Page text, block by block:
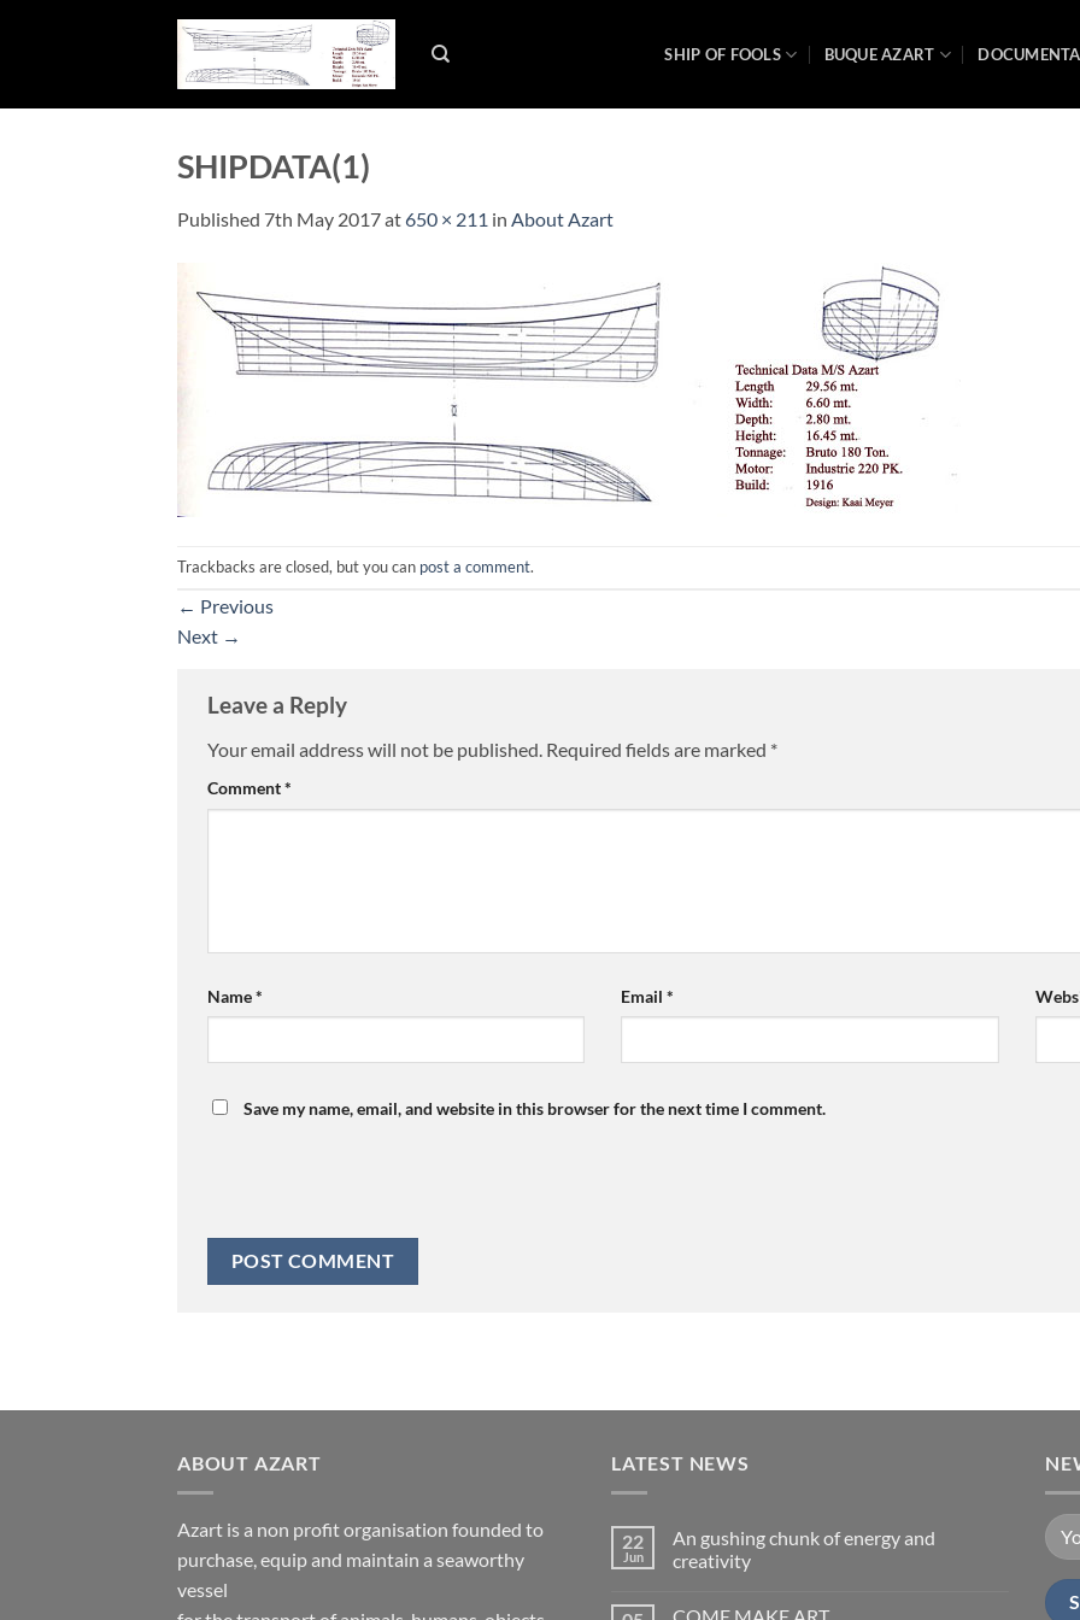
SHIP OF FOOLS BUQUE AZART
SHIPDATA(1)
Published 7th May 2017at650 × 211 in About Azart
Trackbacks are closed, but you can post a comment.
← Previous
Next →
Leave a Reply
Your email address will not be published. Required fields are marked *
Comment*
Name* Email*
Save my name, email, and website in this browser for the next time I comment.
ABOUT AZART
Azart is a non profit organisation founded to
purchase, equip and maintain a seaworthy
vessel
LATEST NEWS
22
Jun
An gushing chunk of energy and
creativity
on
COME MAKE ART